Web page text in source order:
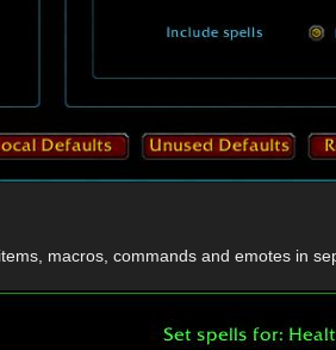
macros, commands and emotes in